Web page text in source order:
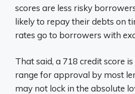
scores are less risky
likely to repay their debts on
rates go to borrowers with
That said, a 718 credit score
range for approval by most
may not lock in the absolute